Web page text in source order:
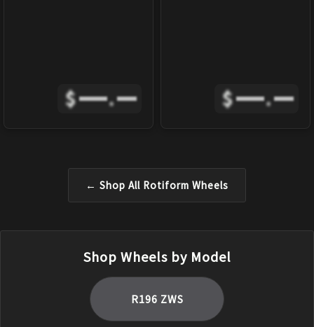
$ . $ .
← Shop All Rotiform Wheels
Shop Wheels by Model
R196 ZWS